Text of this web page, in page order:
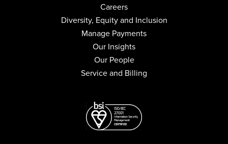
Careers
Diversity, Equity and Inclusion
Manage Payments
Our Insights
Our People
Service and Billing